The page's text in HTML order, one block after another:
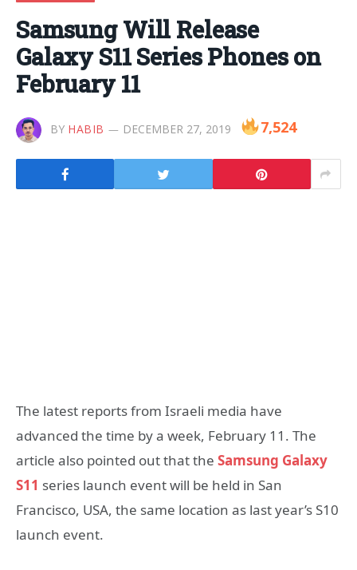
Samsung Will Release
Galaxy S11 Series Phones on
February 11
BY HABIB DECEMBER 27, 2019 7,524
The latest reports from Israeli media have
advanced the time by a week, February 11. The
article also pointed out that the Samsung Galaxy
S11 series launch event will be held in San
Francisco, USA, the same location as last year’s S10
launch event.